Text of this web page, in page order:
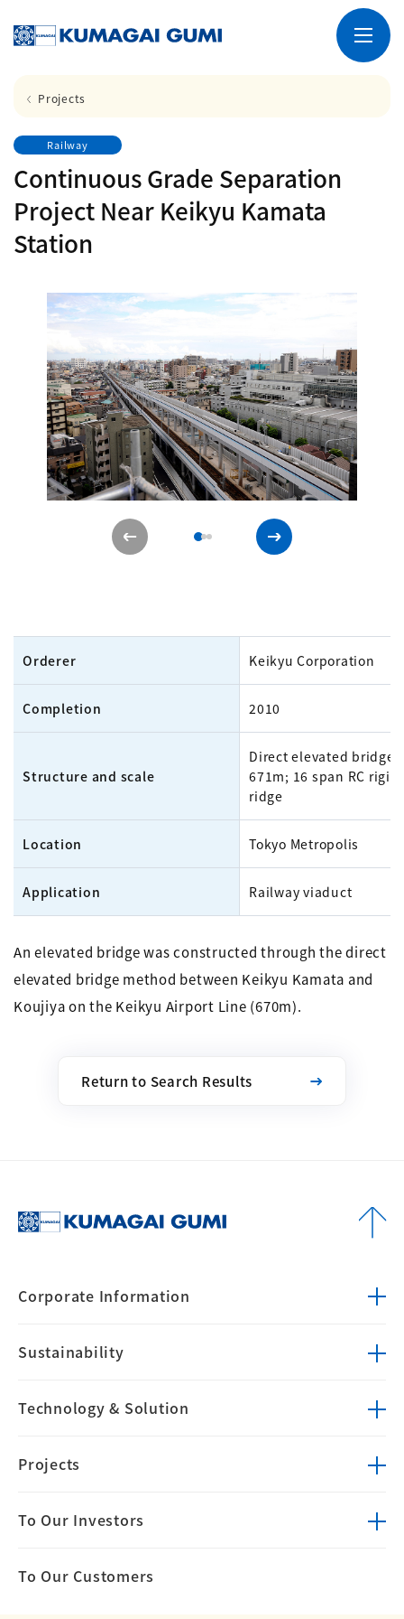
Projects
Railway
Continuous Grade Separation
Project Near Keikyu Kamata
Station
Orderer Keikyu Corporation
Completion 2010
Structure and scale
Direct elevated bridge
671m; 16 span RC
ridge
Location Tokyo Metropolis
Application Railway viaduct
An elevated bridge was constructed through the direct
elevated bridge method between Keikyu Kamata and
Koujiya on the Keikyu Airport Line (670m).
Return to Search Results
Corporate Information
Sustainability
Technology & Solution
Projects
To Our Investors
To Our Customers